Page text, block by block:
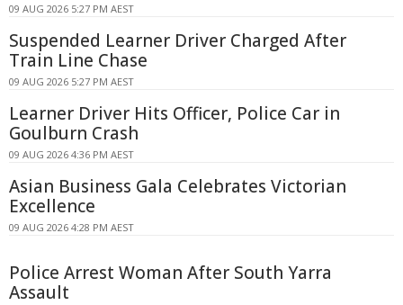
09 AUG 2026 5:27 PM AEST
Suspended Learner Driver Charged After
Train Line Chase
09 AUG 2026 5:27 PM AEST
Learner Driver Hits Officer, Police Car in
Goulburn Crash
09 AUG 2026 4:36 PM AEST
Asian Business Gala Celebrates Victorian
Excellence
09 AUG 2026 4:28 PM AEST
Police Arrest Woman After South Yarra
Assault